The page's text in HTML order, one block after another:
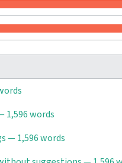
1,596 words
— 1,596 words